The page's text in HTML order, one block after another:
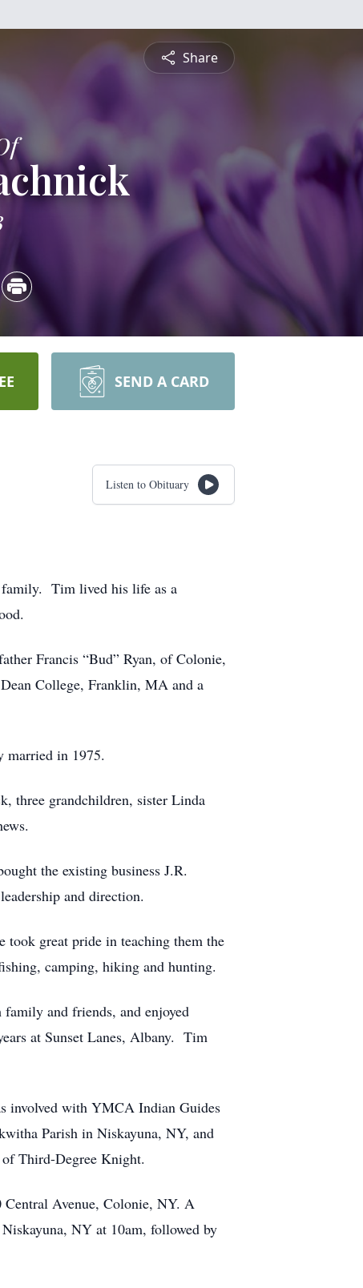
Share
SEND A CARD
Listen to Obituary
family. Tim lived his life as a
Francis “Bud” Ryan, of Colonie,
College, Franklin, MA and a
married in 1975.
three grandchildren, sister Linda
the existing business J.R.
and direction.
took great pride in teaching them the
camping, hiking and hunting.
and friends, and enjoyed
at Sunset Lanes, Albany. Tim
involved with YMCA Indian Guides
Parish in Niskayuna, NY, and
Third-Degree Knight.
Central Avenue, Colonie, NY. A
NY at 10am, followed by